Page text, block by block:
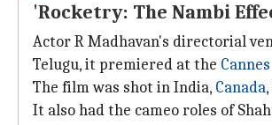
'Rocketry: The Nambi
Actor R Madhavan's directorial
Telugu, it premiered at the
The film was shot in India, Canada
It also had the cameo roles of